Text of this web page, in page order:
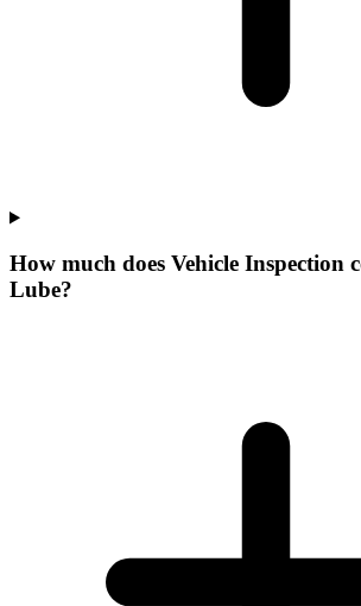
How much does Vehicle Inspection
Lube?